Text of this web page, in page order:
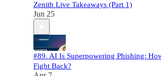
Zenith Live Takeaways (Part 1)
Jun 25
#89. AI Is Superpowering Phishing:
Fight Back?